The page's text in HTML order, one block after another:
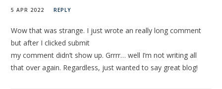
5 APR 2022 REPLY
Wow that was strange. I just wrote an really long comment
but after I clicked submit
my comment didn’t show up. Grrrr… well I’m not writing all
that over again. Regardless, just wanted to say great blog!